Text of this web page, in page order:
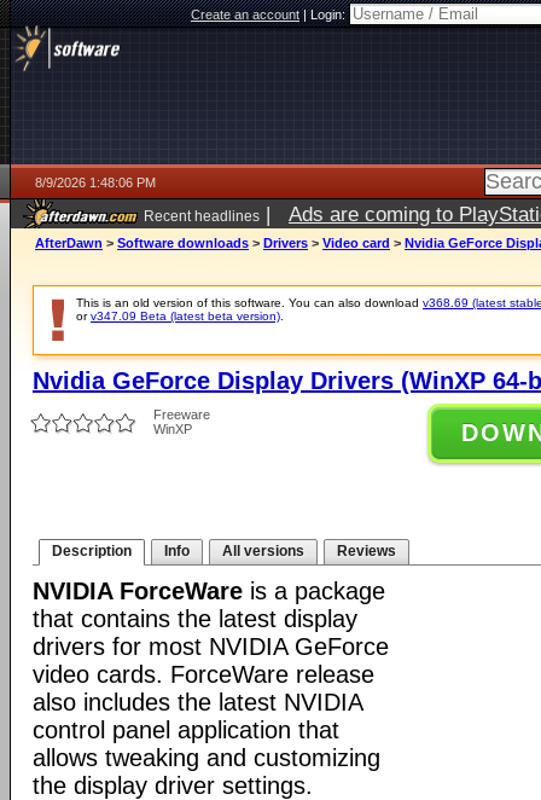
Create an account|Login:
8/9/2026 1:48:06 PM
Recent headlines | Ads are coming to
AfterDawn > Software downloads > Drivers > Video card > Nvidia GeForce
This is an old version of this software. You can also download v368.69 (latest
orv347.09 Beta (latest beta version)
Nvidia GeForce Display Drivers (WinXP 64-
Freeware
WinXP
Description Info All versions Reviews
NVIDIA ForceWare is a package
that contains the latest display
drivers for most NVIDIA GeForce
video cards. ForceWare release
also includes the latest NVIDIA
control panel application that
allows tweaking and customizing
the display driver settings.